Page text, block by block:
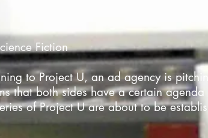
Fiction
to Project U, an ad agency is
that both sides have a certain
of Project U are about to be